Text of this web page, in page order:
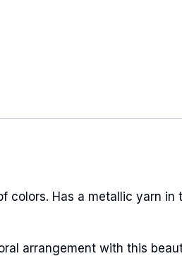
colors. Has a metallic yarn in
arrangement with this